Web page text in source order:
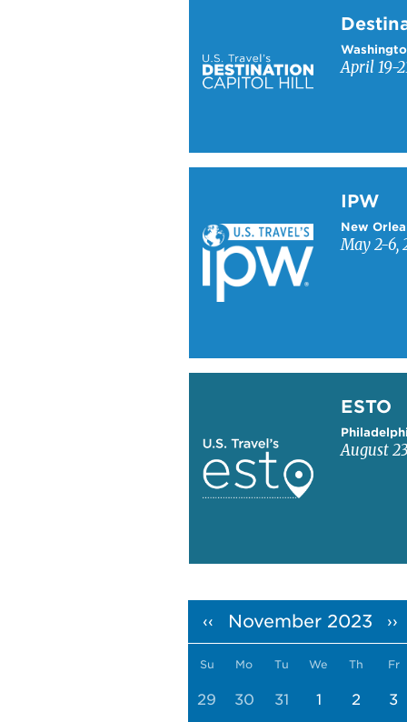
April 19-
IPW
New
May 2-6,
ESTO
August
Pagination
‹‹ November 2023 ››
Su Mo Tu We Th Fr
29 30 31 1 2 3